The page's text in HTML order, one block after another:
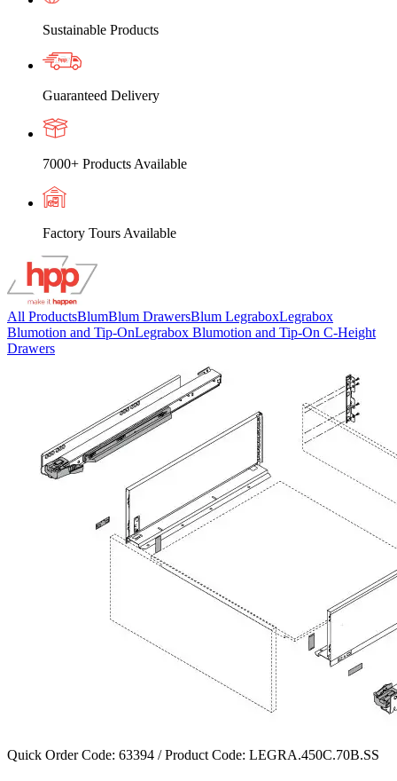
Sustainable Products
Guaranteed Delivery
7000+ Products Available
Factory Tours Available
All ProductsBlumBlum DrawersBlum LegraboxLegrabox
Blumotion and Tip-OnLegrabox Blumotion and Tip-On C-Height
Drawers
Quick Order Code: 63394 / Product Code: LEGRA.450C.70B.SS